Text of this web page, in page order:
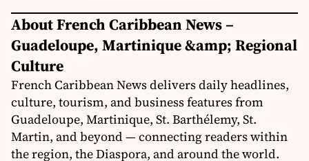
About French Caribbean News –
Guadeloupe, Martinique &amp; Regional
Culture
French Caribbean News delivers daily headlines,
culture, tourism, and business features from
Guadeloupe, Martinique, St. Barthélemy, St.
Martin, and beyond — connecting readers within
the region, the Diaspora, and around the world.